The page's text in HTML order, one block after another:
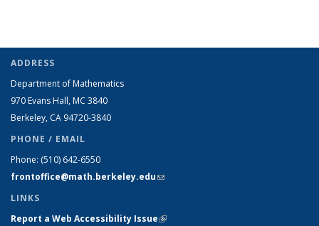
ADDRESS
Department of Mathematics
970 Evans Hall, MC 3840
Berkeley, CA 94720-3840
PHONE / EMAIL
Phone: (510) 642-6550
frontoffice@math.berkeley.edu(link sends e-mail)
LINKS
Report a Web Accessibility Issue(link is external)